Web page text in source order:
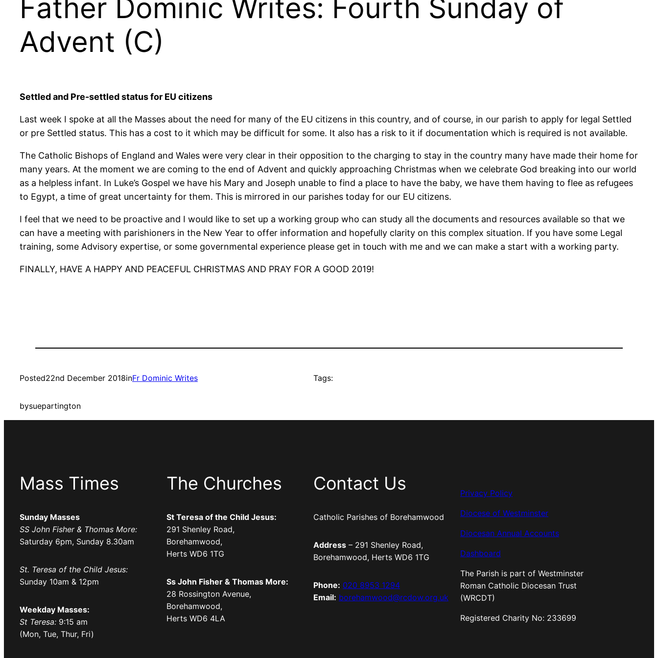
Father Dominic Writes: Fourth Sunday of
Advent (C)
Settled and Pre-settled status for EU citizens
Last week I spoke at all the Masses about the need for many of the EU citizens in this country, and of course, in our parish to apply for legal Settled
or pre Settled status. This has a cost to it which may be difficult for some. It also has a risk to it if documentation which is required is not available.
The Catholic Bishops of England and Wales were very clear in their opposition to the charging to stay in the country many have made their home for
many years. At the moment we are coming to the end of Advent and quickly approaching Christmas when we celebrate God breaking into our world
as a helpless infant. In Luke’s Gospel we have his Mary and Joseph unable to find a place to have the baby, we have them having to flee as refugees
to Egypt, a time of great uncertainty for them. This is mirrored in our parishes today for our EU citizens.
I feel that we need to be proactive and I would like to set up a working group who can study all the documents and resources available so that we
can have a meeting with parishioners in the New Year to offer information and hopefully clarity on this complex situation. If you have some Legal
training, some Advisory expertise, or some governmental experience please get in touch with me and we can make a start with a working party.
FINALLY, HAVE A HAPPY AND PEACEFUL CHRISTMAS AND PRAY FOR A GOOD 2019!
Posted22nd December 2018inFr Dominic Writes
bysuepartington
Tags:
Mass Times
Sunday Masses
SS John Fisher & Thomas More:
Saturday 6pm, Sunday 8.30am
St. Teresa of the Child Jesus:
Sunday 10am & 12pm
Weekday Masses:
St Teresa: 9:15 am
(Mon, Tue, Thur, Fri)
The Churches
St Teresa of the Child Jesus:
291 Shenley Road,
Borehamwood,
Herts WD6 1TG
Ss John Fisher & Thomas More:
28 Rossington Avenue,
Borehamwood,
Herts WD6 4LA
Contact Us
Catholic Parishes of Borehamwood
Address – 291 Shenley Road,
Borehamwood, Herts WD6 1TG
Phone: 020 8953 1294
Email: borehamwood@rcdow.org.uk
Privacy Policy
Diocese of Westminster
Diocesan Annual Accounts
Dashboard
The Parish is part of Westminster
Roman Catholic Diocesan Trust
(WRCDT)
Registered Charity No: 233699